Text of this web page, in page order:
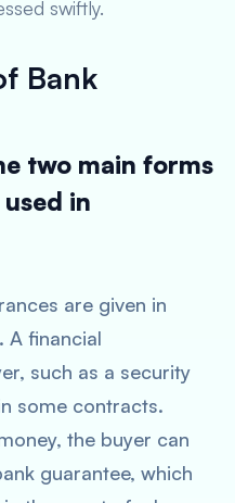
swiftly.
Bank
two main forms
in
are given in
A financial
such as a security
some contracts.
the buyer can
guarantee, which